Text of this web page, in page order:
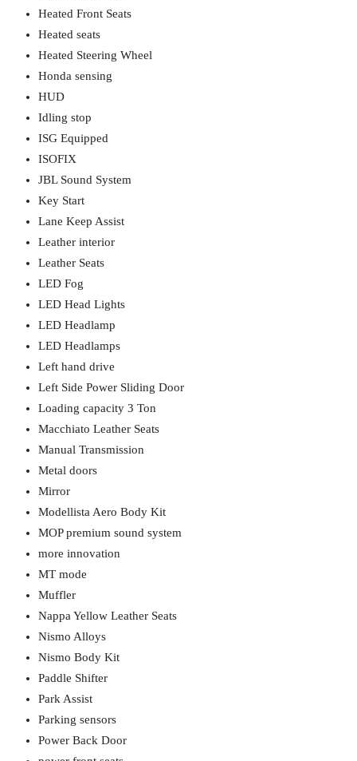
Heated Front Seats
Heated seats
Heated Steering Wheel
Honda sensing
HUD
Idling stop
ISG Equipped
ISOFIX
JBL Sound System
Key Start
Lane Keep Assist
Leather interior
Leather Seats
LED Fog
LED Head Lights
LED Headlamp
LED Headlamps
Left hand drive
Left Side Power Sliding Door
Loading capacity 3 Ton
Macchiato Leather Seats
Manual Transmission
Metal doors
Mirror
Modellista Aero Body Kit
MOP premium sound system
more innovation
MT mode
Muffler
Nappa Yellow Leather Seats
Nismo Alloys
Nismo Body Kit
Paddle Shifter
Park Assist
Parking sensors
Power Back Door